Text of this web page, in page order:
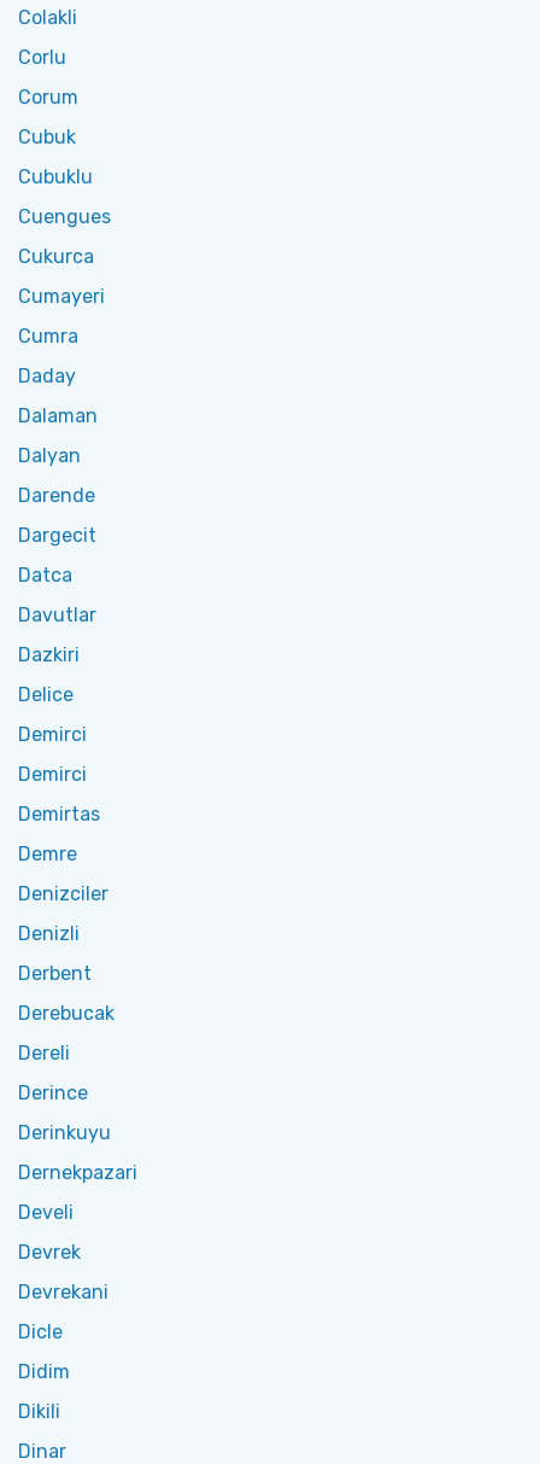
Colakli
Corlu
Corum
Cubuk
Cubuklu
Cuengues
Cukurca
Cumayeri
Cumra
Daday
Dalaman
Dalyan
Darende
Dargecit
Datca
Davutlar
Dazkiri
Delice
Demirci
Demirci
Demirtas
Demre
Denizciler
Denizli
Derbent
Derebucak
Dereli
Derince
Derinkuyu
Dernekpazari
Develi
Devrek
Devrekani
Dicle
Didim
Dikili
Dinar